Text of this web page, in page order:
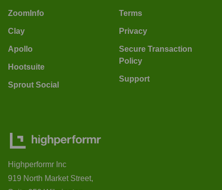
ZoomInfo
Clay
Apollo
Hootsuite
Sprout Social
Terms
Privacy
Secure Transaction
Policy
Support
Highperformr Inc
919 North Market Street,